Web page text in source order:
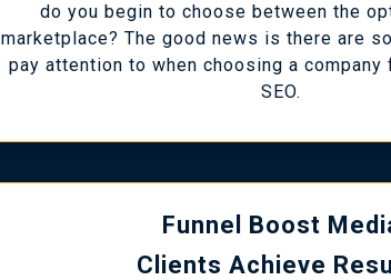
do you begin to choose between the
marketplace? The good news is there are
pay attention to when choosing a
SEO.
Funnel Boost
Clients Achieve